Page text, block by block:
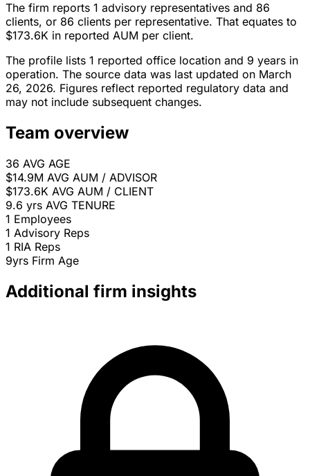
The firm reports 1 advisory representatives and 86
clients, or 86 clients per representative. That equates to
$173.6K in reported AUM per client.
The profile lists 1 reported office location and 9 years in
operation. The source data was last updated on March
26, 2026. Figures reflect reported regulatory data and
may not include subsequent changes.
Team overview
36 AVG AGE
$14.9M AVG AUM / ADVISOR
$173.6K AVG AUM / CLIENT
9.6 yrs AVG TENURE
1 Employees
1 Advisory Reps
1 RIA Reps
9yrs Firm Age
Additional firm insights